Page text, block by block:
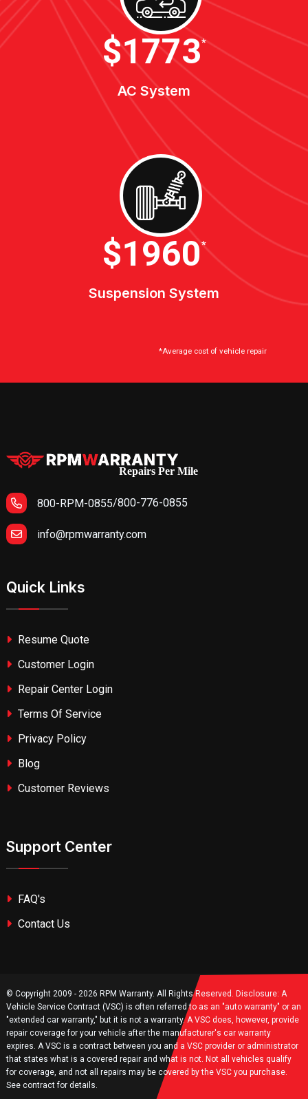
$1900*
AC System
$2100*
Suspension System
*Average cost of vehicle repair
Repairs Per Mile
800-RPM-0855/800-776-0855
info@rpmwarranty.com
Quick Links
Resume Quote
Customer Login
Repair Center Login
Terms Of Service
Privacy Policy
Blog
Customer Reviews
Support Center
FAQ's
Contact Us
© Copyright 2009 - 2026 RPM Warranty. All Rights Reserved. Disclosure: A
Vehicle Service Contract (VSC) is often referred to as an "auto warranty" or an
"extended car warranty," but it is not a warranty. A VSC does, however, provide
repair coverage for your vehicle after the manufacturer's car warranty
expires. A VSC is a contract between you and a VSC provider or administrator
that states what is a covered repair and what is not. Not all vehicles qualify
for coverage, and not all repairs may be covered by the VSC you purchase.
See contract for details.